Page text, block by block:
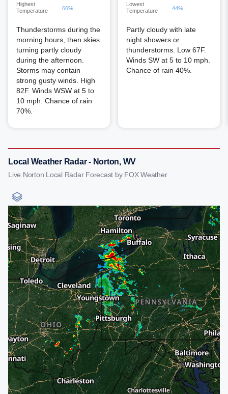
Highest
Temperature
66%
Thunderstorms during the
morning hours, then skies
turning partly cloudy
during the afternoon.
Storms may contain
strong gusty winds. High
82F. Winds WSW at 5 to
10 mph. Chance of rain
70%.
Lowest
Temperature
44%
Partly cloudy with late
night showers or
thunderstorms. Low 67F.
Winds SW at 5 to 10 mph.
Chance of rain 40%.
Local Weather Radar - Norton, WV
Live Norton Local Radar Forecast by FOX Weather